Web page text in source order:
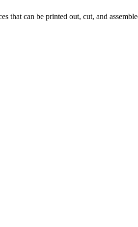
that can be printed out, cut, and